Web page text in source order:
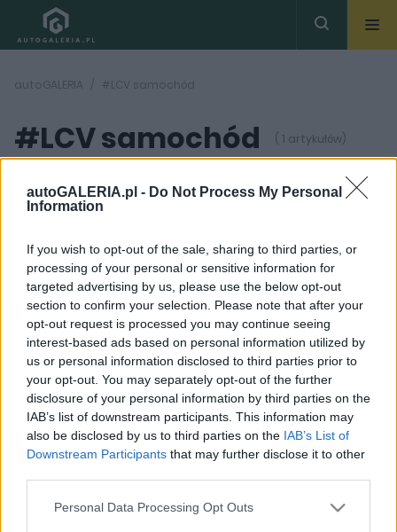
autoGALERIA.pl - Do Not Process My Personal
Information
If you wish to opt-out of the sale, sharing to third parties, or
processing of your personal or sensitive information for
targeted advertising by us, please use the below opt-out
section to confirm your selection. Please note that after your
opt-out request is processed you may continue seeing
interest-based ads based on personal information utilized by
us or personal information disclosed to third parties prior to
your opt-out. You may separately opt-out of the further
disclosure of your personal information by third parties on the
IAB’s list of downstream participants. This information may
also be disclosed by us to third parties on the IAB’s List of
Downstream Participants that may further disclose it to other
Please note that this website/app uses one or more Google
Personal Data Processing Opt Outs
autoGALERIA #LCV samochód
#LCV samochód ( 1 artykułów)
10 ZDJĘĆ
PRODUCENCI I RYNEK
Samochody LCV
przeżywają drugą
młodość. Minivany i
vany już umarły
Redakcja autoGALERIA.pl